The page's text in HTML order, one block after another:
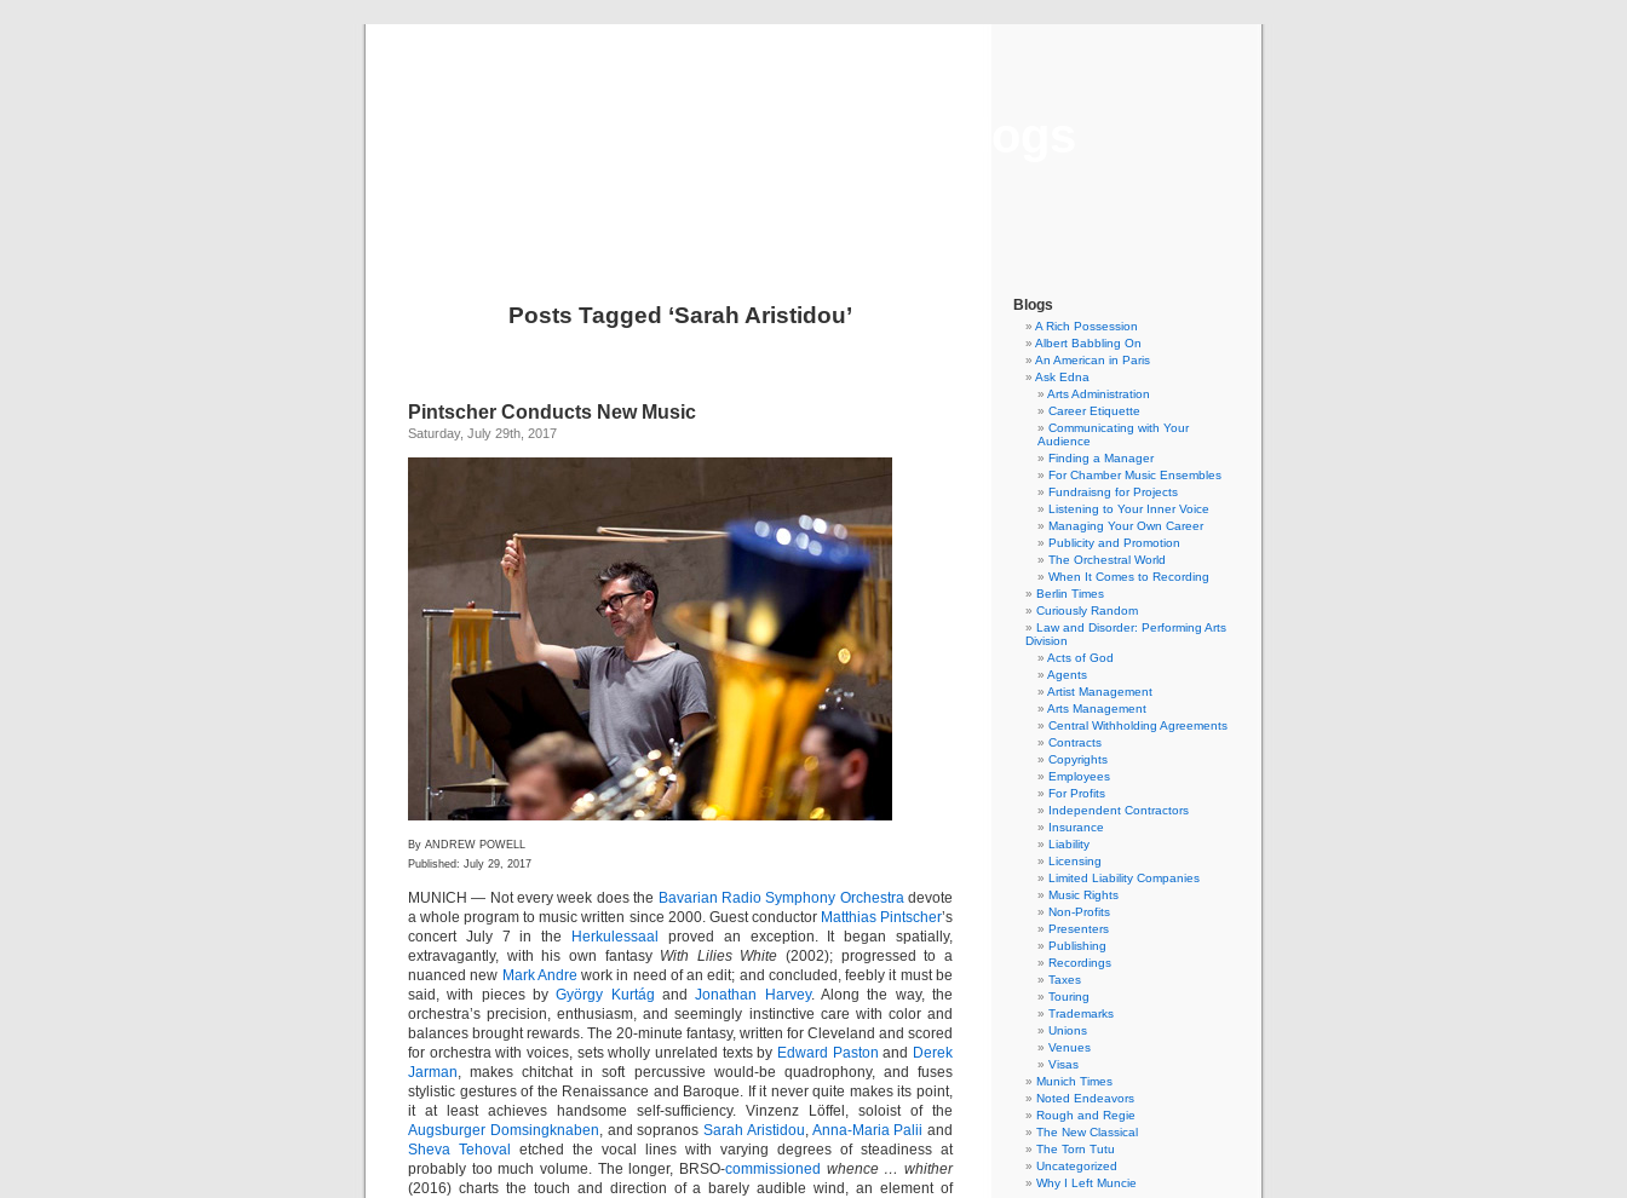
Posts Tagged ‘Sarah Aristidou’
Pintscher Conducts New Music
Saturday, July 29th, 2017
By ANDREW POWELL
Published: July 29, 2017
MUNICH — Not every week does the Bavarian Radio Symphony Orchestradevote
a whole program to music written since 2000. Guest conductor Matthias Pintscher’s
concert July 7 in the
Herkulessaal
proved an exception. It began spatially,
extravagantly, with his own fantasy With Lilies White (2002); progressed to a
nuanced new Mark Andre work in need of an edit; and concluded, feebly it must be
said, with pieces byGyörgy Kurtág andJonathan Harvey. Along the way, the
orchestra’s precision, enthusiasm, and seemingly instinctive care with color and
balances brought rewards. The 20-minute fantasy, written for Cleveland and scored
for orchestra with voices, sets wholly unrelated texts by Edward Paston and Derek
Jarman, makes chitchat in soft percussive would-be quadrophony, and fuses
stylistic gestures of the Renaissance and Baroque. If it never quite makes its point,
it at least achieves handsome self-sufficiency. Vinzenz Löffel, soloist of the
Augsburger Domsingknaben, and sopranos Sarah Aristidou, Anna-Maria Palii and
Sheva Tehoval
etched the vocal lines with varying degrees of steadiness at
probably too much volume. The longer, BRSO-commissioned whence … whither
(2016) charts the touch and direction of a barely audible wind, an element of
Blogs
A Rich Possession
Albert Babbling On
An American in Paris
Ask Edna
Arts Administration
Career Etiquette
Communicating with Your
Audience
Finding a Manager
For Chamber Music Ensembles
Fundraisng for Projects
Listening to Your Inner Voice
Managing Your Own Career
Publicity and Promotion
The Orchestral World
When It Comes to Recording
Berlin Times
Curiously Random
Law and Disorder: Performing Arts
Division
Acts of God
Agents
Artist Management
Arts Management
Central Withholding Agreements
Contracts
Copyrights
Employees
For Profits
Independent Contractors
Insurance
Liability
Licensing
Limited Liability Companies
Music Rights
Non-Profits
Presenters
Publishing
Recordings
Taxes
Touring
Trademarks
Unions
Venues
Visas
Munich Times
Noted Endeavors
Rough and Regie
The New Classical
The Torn Tutu
Uncategorized
Why I Left Muncie